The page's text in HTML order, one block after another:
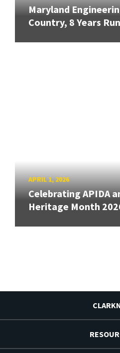
Maryland
Country, 8 Years
APRIL 1, 2026
Celebrating APIDA
Heritage Month